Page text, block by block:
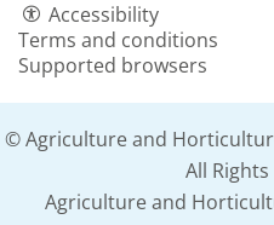
Accessibility
Terms and conditions
Supported browsers
© Agriculture and
All
Agriculture and